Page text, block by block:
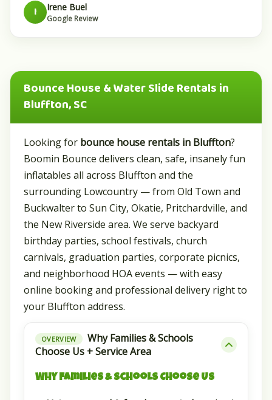
I Irene Buel
Google Review
Bounce House & Water Slide Rentals in
Bluffton, SC
Looking for bounce house rentals in Bluffton?
Boomin Bounce delivers clean, safe, insanely fun
inflatables all across Bluffton and the
surrounding Lowcountry — from Old Town and
Buckwalter to Sun City, Okatie, Pritchardville, and
the New Riverside area. We serve backyard
birthday parties, school festivals, church
carnivals, graduation parties, corporate picnics,
and neighborhood HOA events — with easy
online booking and professional delivery right to
your Bluffton address.
OVERVIEW
Why Families & Schools
Choose Us + Service Area
Why Families & Schools Choose Us